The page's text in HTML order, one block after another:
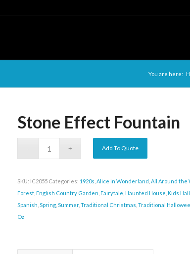
You are here:
Stone Effect Fountain
Add To Quote
SKU: IC2055 Categories: 1920s ,Alice in Wonderland ,All Around the
Forest English Country Garden Fairytale Haunted House Kids
Spanish ,Spring ,Summer,Traditional Christmas ,Traditional
Oz